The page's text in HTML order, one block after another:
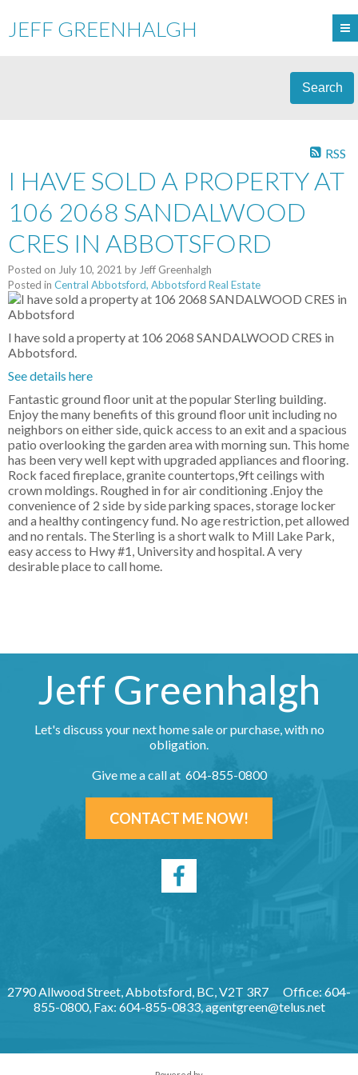
JEFF GREENHALGH
Search
RSS
I HAVE SOLD A PROPERTY AT
106 2068 SANDALWOOD
CRES IN ABBOTSFORD
Posted on July 10, 2021 by Jeff Greenhalgh
Posted in Central Abbotsford, Abbotsford Real Estate
I have sold a property at 106 2068 SANDALWOOD CRES in
Abbotsford.
See details here
Fantastic ground floor unit at the popular Sterling building.
Enjoy the many benefits of this ground floor unit including no
neighbors on either side, quick access to an exit and a spacious
patio overlooking the garden area with morning sun. This home
has been very well kept with upgraded appliances and flooring.
Rock faced fireplace, granite countertops,9ft ceilings with
crown moldings. Roughed in for air conditioning .Enjoy the
convenience of 2 side by side parking spaces, storage locker
and a healthy contingency fund. No age restriction, pet allowed
and no rentals. The Sterling is a short walk to Mill Lake Park,
easy access to Hwy #1, University and hospital. A very
desirable place to call home.
Jeff Greenhalgh
Let's discuss your next home sale or purchase, with no
obligation.
Give me a call at 604-855-0800
CONTACT ME NOW!
2790 Allwood Street, Abbotsford, BC, V2T 3R7
Office: 604-
855-0800, Fax: 604-855-0833,agentgreen@telus.net